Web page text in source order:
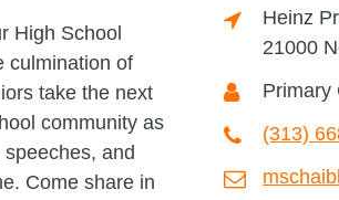
High School
culmination of
take the next
community as
and
Come share in
Heinz
21000
Primary
(313)